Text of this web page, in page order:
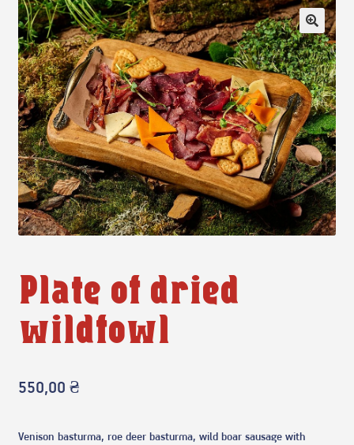
🔍
Plate of dried
wildfowl
550,00 ₴
Venison basturma, roe deer basturma, wild boar sausage with